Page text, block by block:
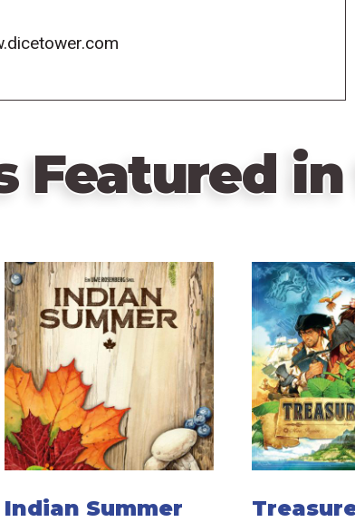
Featured
Indian Summer